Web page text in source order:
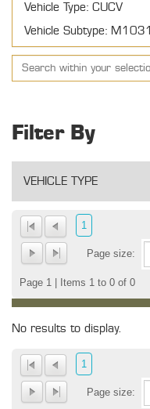
Vehicle Type: CUCV
Vehicle Subtype: M1031
Filter By
VEHICLE TYPE
1
Page size:
Page 1 | Items 1 to 0 of 0
No results to display.
1
Page size: